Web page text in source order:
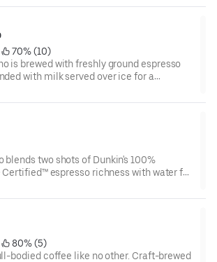
70% (10)
is brewed with freshly ground espresso
with milk served over ice for a
blends two shots of Dunkin's 100%
espresso richness with water for
80% (5)
coffee like no other. Craft-brewed